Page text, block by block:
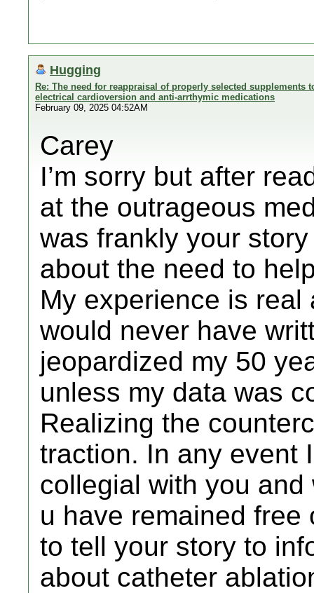
Hugging
Re: The need for reappraisal of properly selected
electrical cardioversion and anti-arrthymic medications
February 09, 2025 04:52AM
Carey
I’m sorry but after
at the outrageous
was frankly your
about the need to
My experience is
would never have
jeopardized my 50
unless my data was
Realizing the
traction. In any event
collegial with you
u have remained free
to tell your story to
about catheter